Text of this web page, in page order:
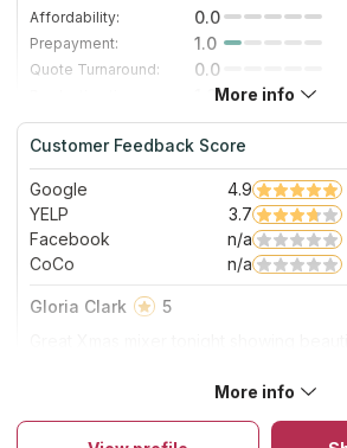
Affordability: 0.0
Prepayment:
1.0
Quote Turnaround:
0.0
Staff expertise:
4.0
Staff friendliness:
4.0
About Atlas Granite & Stone Inc
They offer complete kitchen and
including countertop fabrication, selling
More info
Customer Feedback Score
Google 4.9
YELP
3.7
Facebook
n/a
CoCo
n/a
Gloria Clark
5
More info